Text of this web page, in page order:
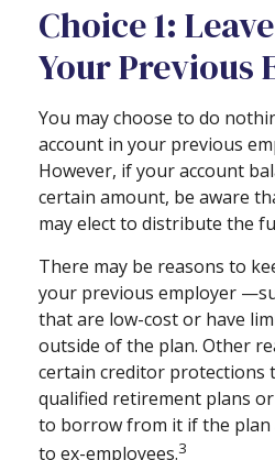
Choice 1:
Your Previous
You may choose to do
account in your previous
However, if your account
certain amount, be aware
may elect to distribute the
There may be reasons to
your previous employer
that are low-cost or have
outside of the plan. Other
certain creditor protections
qualified retirement plans
to borrow from it if the plan
to ex-employees.3